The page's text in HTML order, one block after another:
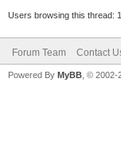
Users browsing this thread:
Forum Team Contact
Powered By MyBB , © 2002-